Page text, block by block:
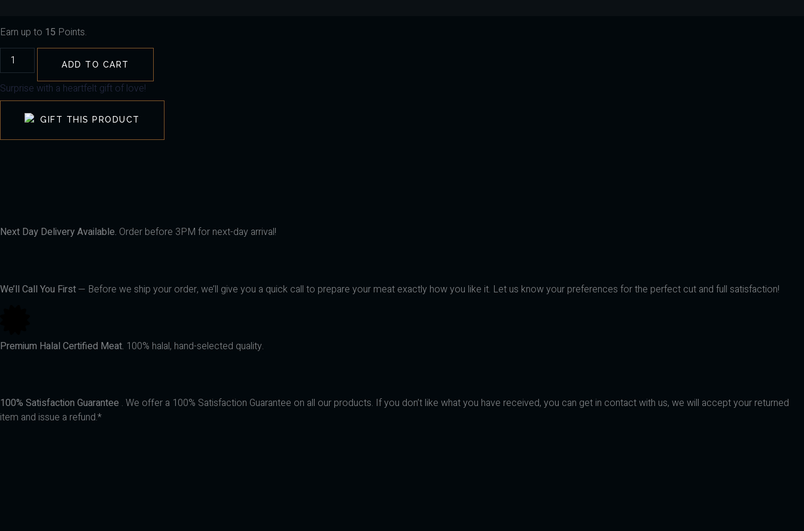
Earn up to 15 Points.
ADD TO CART
Surprise with a heartfelt gift of love!
GIFT THIS PRODUCT
Next Day Delivery Available. Order before 3PM for next-day arrival!
We’ll Call You First— Before we ship your order, we’ll give you a quick call to prepare your meat exactly how you like it. Let us know your preferences for the perfect cut and full satisfaction!
Premium Halal Certified Meat. 100% halal, hand-selected quality.
100% Satisfaction Guarantee . We offer a 100% Satisfaction Guarantee on all our products. If you don’t like what you have received, you can get in contact with us, we will accept your returned
item and issue a refund.*